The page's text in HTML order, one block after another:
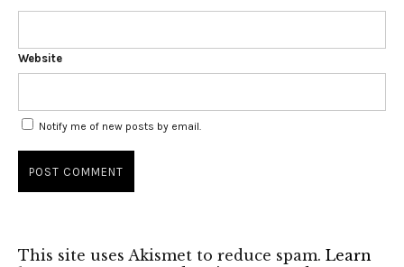
Website
Notify me of new posts by email.
This site uses Akismet to reduce spam. Learn